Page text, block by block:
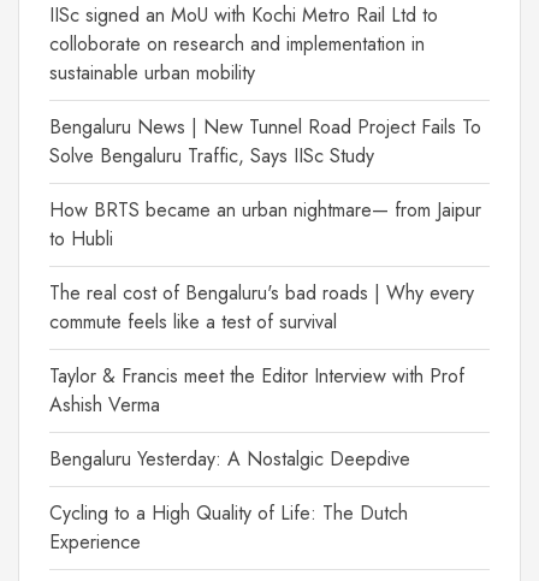
IISc signed an MoU with Kochi Metro Rail Ltd to
colloborate on research and implementation in
sustainable urban mobility
Bengaluru News | New Tunnel Road Project Fails To
Solve Bengaluru Traffic, Says IISc Study
How BRTS became an urban nightmare— from Jaipur
to Hubli
The real cost of Bengaluru's bad roads | Why every
commute feels like a test of survival
Taylor & Francis meet the Editor Interview with Prof
Ashish Verma
Bengaluru Yesterday: A Nostalgic Deepdive
Cycling to a High Quality of Life: The Dutch
Experience